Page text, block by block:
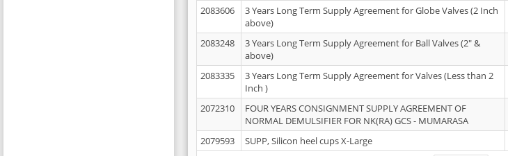
2083606
3 Years Long Term Supply Agreement for Globe Valves (2 Inch
above)
2083248
3 Years Long Term Supply Agreement for Ball Valves (2" &
above)
2083335
3 Years Long Term Supply Agreement for Valves (Less than 2
Inch )
2072310
FOUR YEARS CONSIGNMENT SUPPLY AGREEMENT OF
NORMAL DEMULSIFIER FOR NK(RA) GCS - MUMARASA
2079593 SUPP, Silicon heel cups X-Large